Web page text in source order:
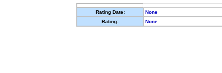
Rating Date:
None
Rating:
None